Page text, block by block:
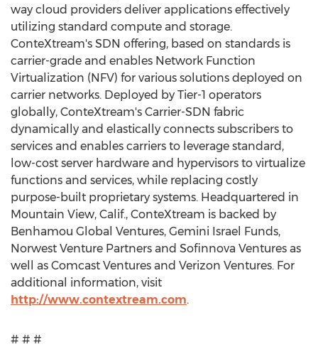
way cloud providers deliver applications effectively
utilizing standard compute and storage.
ConteXtream's SDN offering, based on standards is
carrier-grade and enables Network Function
Virtualization (NFV) for various solutions deployed on
carrier networks. Deployed by Tier-1 operators
globally, ConteXtream's Carrier-SDN fabric
dynamically and elastically connects subscribers to
services and enables carriers to leverage standard,
low-cost server hardware and hypervisors to virtualize
functions and services, while replacing costly
purpose-built proprietary systems. Headquartered in
Mountain View, Calif., ConteXtream is backed by
Benhamou Global Ventures, Gemini Israel Funds,
Norwest Venture Partners and Sofinnova Ventures as
well as Comcast Ventures and Verizon Ventures. For
additional information, visit
http://www.contextream.com.
# # #